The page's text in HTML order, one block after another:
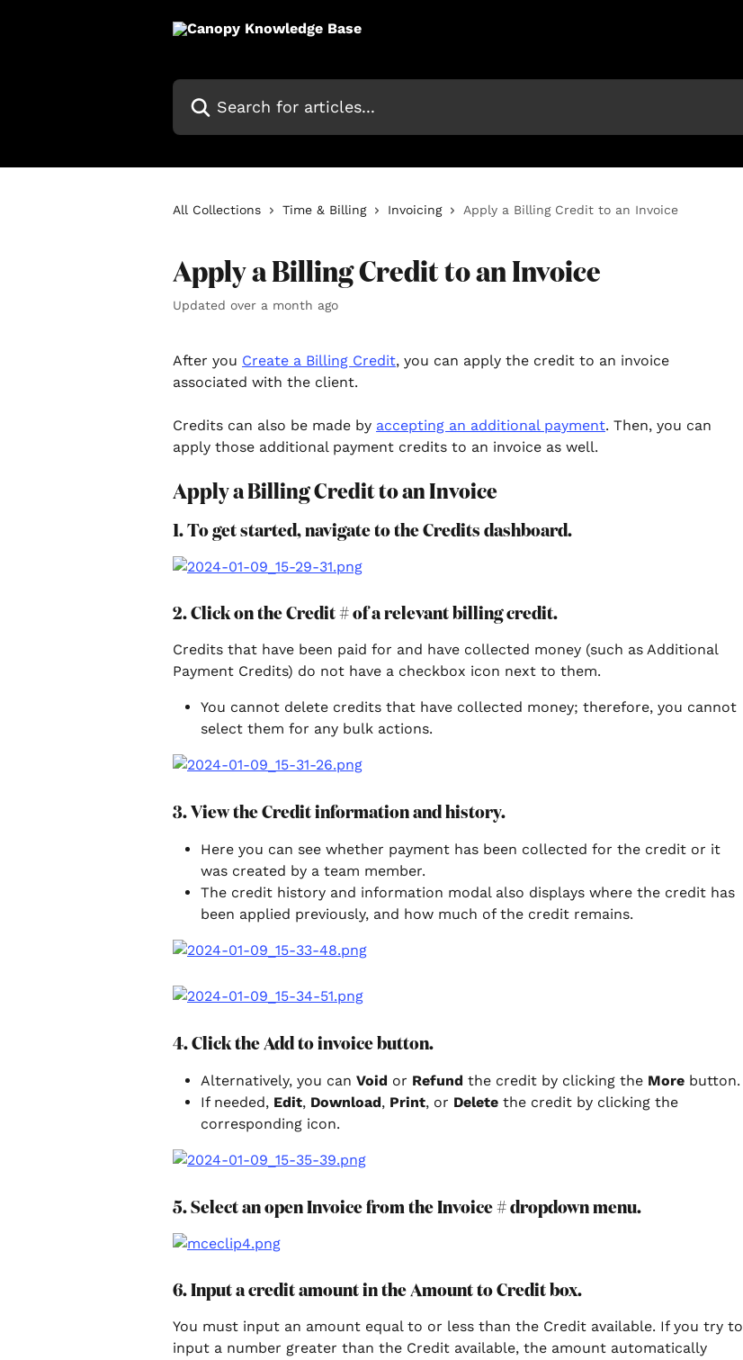
Search for articles...
All Collections Time & Billing Invoicing Apply a Billing Credit to an Invoice
Apply a Billing Credit to an Invoice
Updated over a month ago
After you Create a Billing Credit‍, you can apply the credit to an invoice
associated with the client.
Credits can also be made by accepting an additional payment. Then, you can
apply those additional payment credits to an invoice as well.
Apply a Billing Credit to an Invoice
1. To get started, navigate to the Credits dashboard.
2. Click on the Credit # of a relevant billing credit.
Credits that have been paid for and have collected money (such as Additional
Payment Credits) do not have a checkbox icon next to them.
You cannot delete credits that have collected money; therefore, you cannot
select them for any bulk actions.
3. View the Credit information and history.
Here you can see whether payment has been collected for the credit or it
was created by a team member.
The credit history and information modal also displays where the credit has
been applied previously, and how much of the credit remains.
4. Click the Add to invoice button.
Alternatively, you can Void or Refund the credit by clicking the More button.
If needed, Edit, Download, Print, or Delete the credit by clicking the
corresponding icon.
5. Select an open Invoice from the Invoice # dropdown menu.
6. Input a credit amount in the Amount to Credit box.
You must input an amount equal to or less than the Credit available. If you try to
input a number greater than the Credit available, the amount automatically